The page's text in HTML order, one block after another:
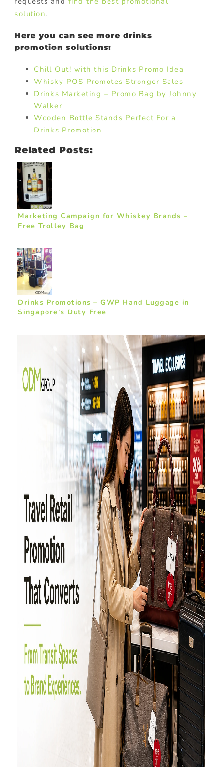
solution.
Here you can see more drinks
promotion solutions:
Chill Out! with this Drinks Promo Idea
Whisky POS Promotes Stronger Sales
Drinks Marketing – Promo Bag by Johnny
Walker
Wooden Bottle Stands Perfect For a
Drinks Promotion
Related Posts:
Marketing Campaign for Whiskey Brands –
Free Trolley Bag
Drinks Promotions – GWP Hand Luggage in
Singapore’s Duty Free